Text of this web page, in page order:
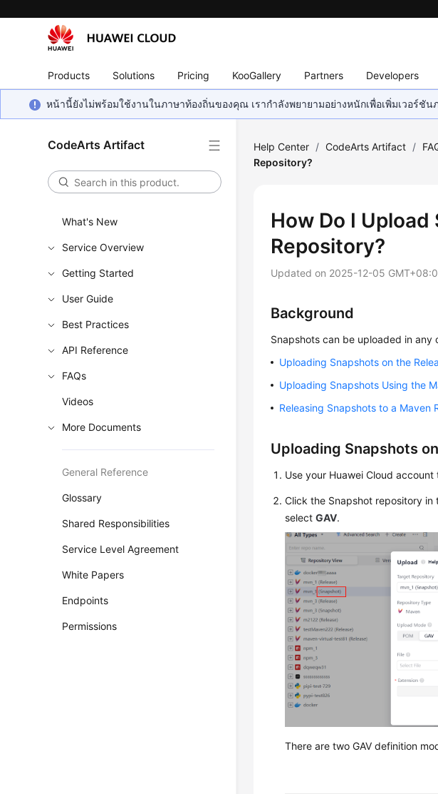
Products Solutions Pricing KooGallery Partners Developers
หน้านี้ยังไม่พร้อมใช้งานในภาษาท้องถิ่นของคุณ เรากำลังพยายามอย่างหนักเพื่อเพิ่มเวอร์
CodeArts Artifact
What's New
Service Overview
Getting Started
User Guide
Best Practices
API Reference
FAQs
Videos
More Documents
General Reference
Glossary
Shared Responsibilities
Service Level Agreement
White Papers
Endpoints
Permissions
Help Center / CodeArts Artifact /
Repository?
How Do I
Repository?
Updated on 2025-12-05
Background
Snapshots can be uploaded in any
Uploading Snapshots on the
Uploading Snapshots Using the
Releasing Snapshots to a Maven
Uploading Snapshots
Use your Huawei Cloud account
Click the Snapshot repository
selectGAV.
There are two GAV definition